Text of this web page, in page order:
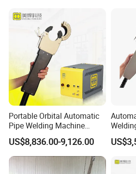
Application
1. Suitable for pipe, pipe elbow, pipe tee,
Portable Orbital Automatic
Pipe Welding Machine
Orbital TIG Welder for
Stainless Steel and Carbon
US$8,836.00-9,126.00
Steel